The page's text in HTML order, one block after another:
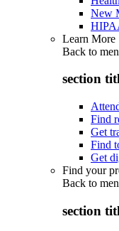
New
Learn More
Back to
section
Find
Get
Find
Get
Find your
Back to
section